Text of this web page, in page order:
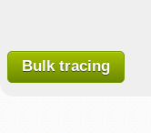
Bulk tracing